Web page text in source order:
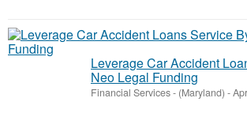
Leverage Car Accident
Neo Legal Funding
Financial Services- (Maryland) -